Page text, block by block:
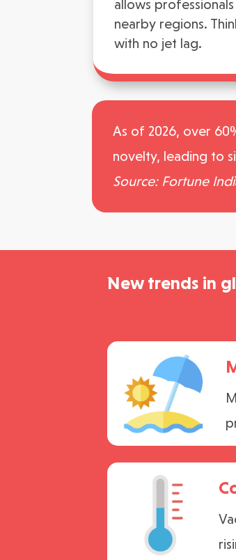
allows
nearby regions.
with no jet lag.
As of 2026, over
novelty, leading to
Source: Fortune
New trends in